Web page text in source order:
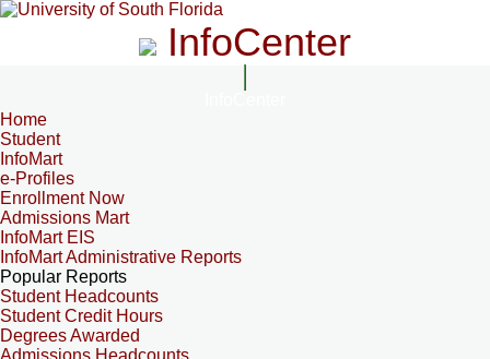
InfoCenter
Home
Student
InfoMart
e-Profiles
Enrollment Now
Admissions Mart
InfoMart EIS
InfoMart Administrative Reports
Popular Reports
Student Headcounts
Student Credit Hours
Degrees Awarded
Admissions Headcounts